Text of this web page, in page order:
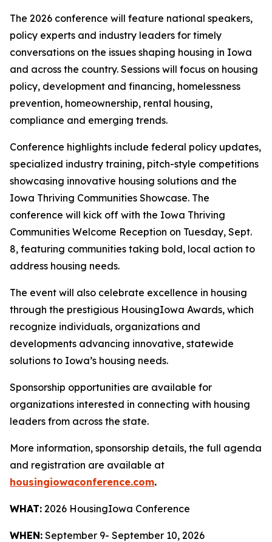
The 2026 conference will feature national speakers,
policy experts and industry leaders for timely
conversations on the issues shaping housing in Iowa
and across the country. Sessions will focus on housing
policy, development and financing, homelessness
prevention, homeownership, rental housing,
compliance and emerging trends.
Conference highlights include federal policy updates,
specialized industry training, pitch-style competitions
showcasing innovative housing solutions and the
Iowa Thriving Communities Showcase. The
conference will kick off with the Iowa Thriving
Communities Welcome Reception on Tuesday, Sept.
8, featuring communities taking bold, local action to
address housing needs.
The event will also celebrate excellence in housing
through the prestigious HousingIowa Awards, which
recognize individuals, organizations and
developments advancing innovative, statewide
solutions to Iowa’s housing needs.
Sponsorship opportunities are available for
organizations interested in connecting with housing
leaders from across the state.
More information, sponsorship details, the full agenda
and registration are available at
housingiowaconference.com.
WHAT: 2026 HousingIowa Conference
WHEN: September 9- September 10, 2026